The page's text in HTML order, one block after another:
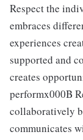
Respect the
embraces
experiences
supported and
creates
performx000B
collaboratively
communicates